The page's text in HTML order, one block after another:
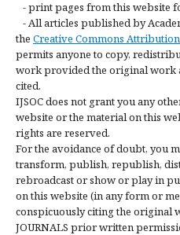
- print pages from this website
- All articles published by
the Creative Commons
permits anyone to copy,
work provided the original work
cited.
IJSOC does not grant you any
website or the material on this
rights are reserved.
For the avoidance of doubt, you
transform, publish, republish,
rebroadcast or show or play in
on this website (in any form or
conspicuously citing the original
JOURNALS prior written